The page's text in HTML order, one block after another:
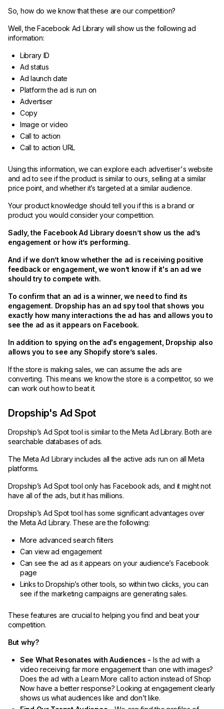
So, how do we know that these are our competition?
Well, the Facebook Ad Library will show us the following ad
information:
Library ID
Ad status
Ad launch date
Platform the ad is run on
Advertiser
Copy
Image or video
Call to action
Call to action URL
Using this information, we can explore each advertiser's website
and ad to see if the product is similar to ours, selling at a similar
price point, and whether it’s targeted at a similar audience.
Your product knowledge should tell you if this is a brand or
product you would consider your competition.
Sadly, the Facebook Ad Library doesn’t show us the ad’s
engagement or how it’s performing.
And if we don’t know whether the ad is receiving positive
feedback or engagement, we won’t know if it's an ad we
should try to compete with.
To confirm that an ad is a winner, we need to find its
engagement. Dropship has an ad spy tool that shows you
exactly how many interactions the ad has and allows you to
see the ad as it appears on Facebook.
In addition to spying on the ad's engagement, Dropship also
allows you to see any Shopify store’s sales.
If the store is making sales, we can assume the ads are
converting. This means we know the store is a competitor, so we
can work out how to beat it.
Dropship's Ad Spot
Dropship’s Ad Spot tool is similar to the Meta Ad Library. Both are
searchable databases of ads.
The Meta Ad Library includes all the active ads run on all Meta
platforms.
Dropship’s Ad Spot tool only has Facebook ads, and it might not
have all of the ads, but it has millions.
Dropship’s Ad Spot tool has some significant advantages over
the Meta Ad Library. These are the following:
More advanced search filters
Can view ad engagement
Can see the ad as it appears on your audience’s Facebook
page
Links to Dropship’s other tools, so within two clicks, you can
see if the marketing campaigns are generating sales.
These features are crucial to helping you find and beat your
competition.
But why?
See What Resonates with Audiences - Is the ad with a
video receiving far more engagement than one with images?
Does the ad with a Learn More call to action instead of Shop
Now have a better response? Looking at engagement clearly
shows us what audiences like and don’t like.